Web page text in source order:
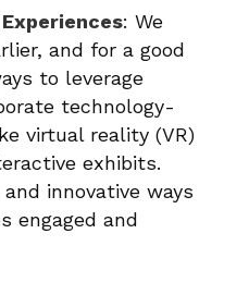
: We
and for a good
to leverage
technology-
virtual reality (VR)
exhibits.
innovative ways
engaged and